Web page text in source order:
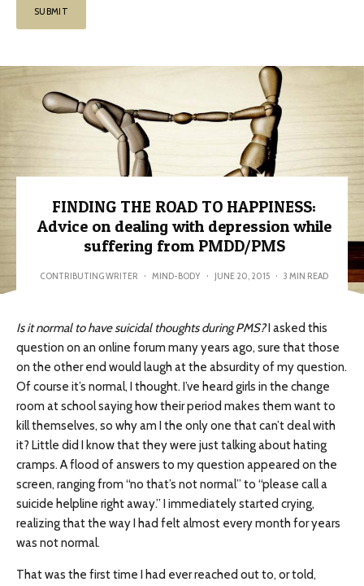
FINDING THE ROAD TO HAPPINESS:
Advice on dealing with depression while
suffering from PMDD/PMS
CONTRIBUTING WRITER · MIND-BODY · JUNE 20, 2015 · 3 MIN READ
Is it normal to have suicidal thoughts during PMS?I asked this
question on an online forum many years ago, sure that those
on the other end would laugh at the absurdity of my question.
Of course it’s normal, I thought. I’ve heard girls in the change
room at school saying how their period makes them want to
kill themselves, so why am I the only one that can’t deal with
it? Little did I know that they were just talking about hating
cramps. A flood of answers to my question appeared on the
screen, ranging from “no that’s not normal” to “please call a
suicide helpline right away.” I immediately started crying,
realizing that the way I had felt almost every month for years
was not normal.
That was the first time I had ever reached out to, or told,